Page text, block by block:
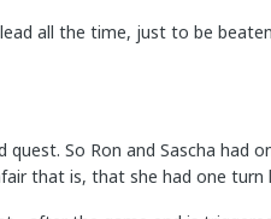
all the time, just to be
So Ron and Sascha had
that is, that she had one turn